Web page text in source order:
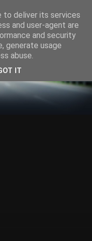
to deliver its services
and user-agent are
and security
generate usage
abuse.
IT